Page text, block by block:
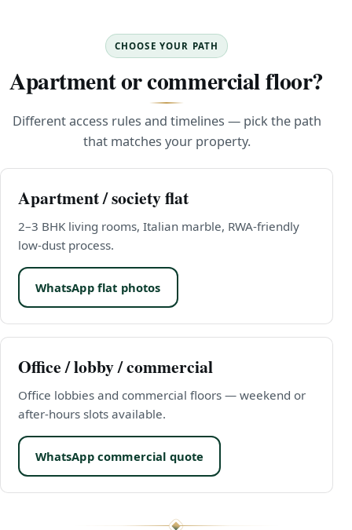
CHOOSE YOUR PATH
Apartment or commercial floor?
Different access rules and timelines — pick the path
that matches your property.
Apartment / society flat
2–3 BHK living rooms, Italian marble, RWA-friendly
low-dust process.
WhatsApp flat photos
Office / lobby / commercial
Office lobbies and commercial floors — weekend or
after-hours slots available.
WhatsApp commercial quote